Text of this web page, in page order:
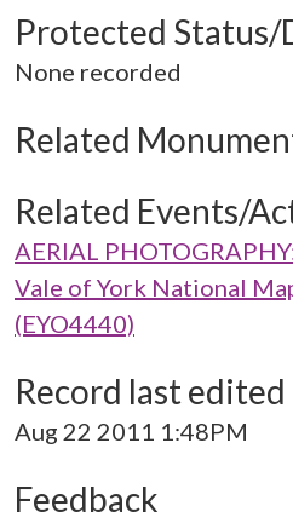
Protected Status/
None recorded
Related
Related Events/
AERIAL
Vale of York National
(EYO4440)
Record last edited
Aug 22 2011 1:48PM
Feedback